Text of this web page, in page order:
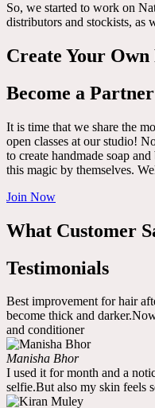
So, we started to work on
distributors and stockists, as
Create Your Own
Become a Partner
It is time that we share the
open classes at our studio!
to create handmade soap
this magic by themselves.
Join Now
What Customer
Testimonials
Best improvement for hair
become thick and
and conditioner
Manisha Bhor
I used it for month and a
selfie.But also my skin feels